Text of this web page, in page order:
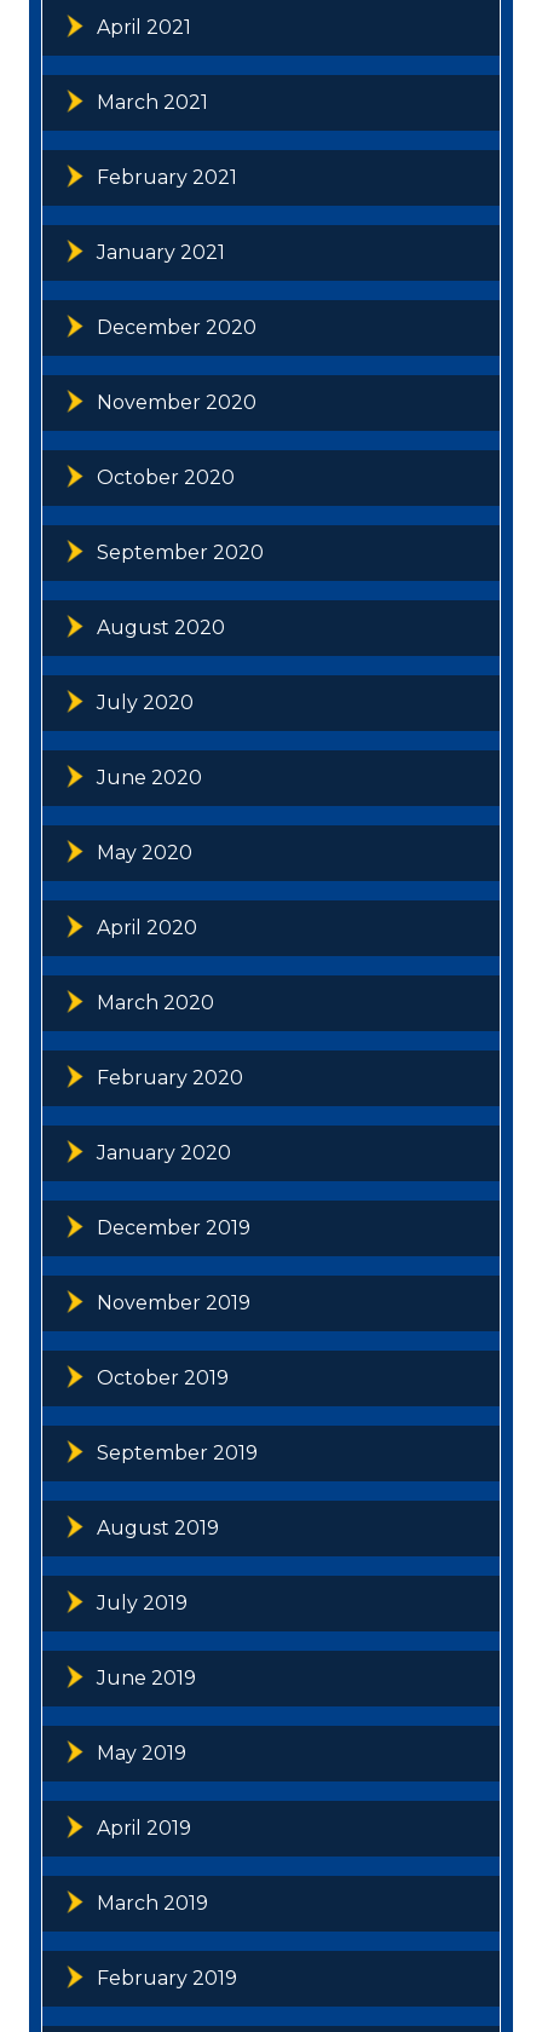
April 2021
March 2021
February 2021
January 2021
December 2020
November 2020
October 2020
September 2020
August 2020
July 2020
June 2020
May 2020
April 2020
March 2020
February 2020
January 2020
December 2019
November 2019
October 2019
September 2019
August 2019
July 2019
June 2019
May 2019
April 2019
March 2019
February 2019